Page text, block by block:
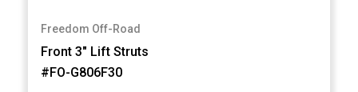
Freedom Off-Road
Front 3" Lift Struts
#FO-G806F30